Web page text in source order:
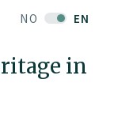
NO EN
in